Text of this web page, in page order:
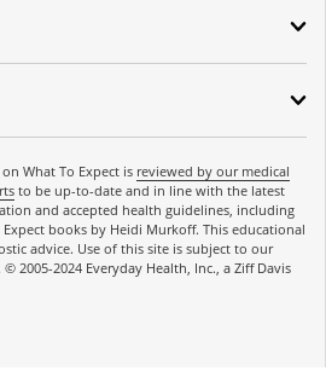
What To Expect is reviewed by our medical
to be up-to-date and in line with the latest
and accepted health guidelines, including
books by Heidi Murkoff. This educational
advice. Use of this site is subject to our
. © 2005-2024 Everyday Health, Inc., a Ziff Davis